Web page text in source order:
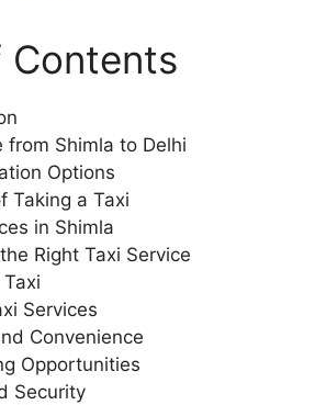
Contents
from Shimla to Delhi
Options
Taking a Taxi
in Shimla
Right Taxi Service
Services
Convenience
Opportunities
Security